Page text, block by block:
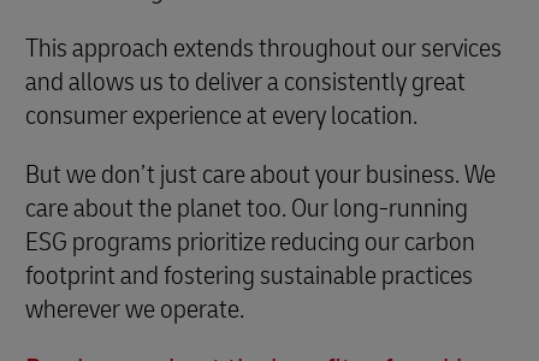
This approach extends throughout our services
and allows us to deliver a consistently great
consumer experience at every location.
But we don’t just care about your business. We
care about the planet too. Our long-running
ESG programs prioritize reducing our carbon
footprint and fostering sustainable practices
wherever we operate.